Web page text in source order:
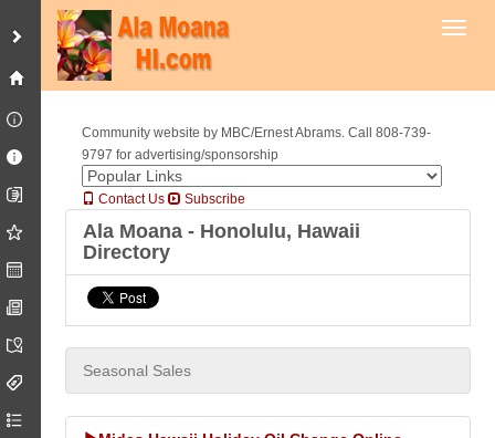
Community website by MBC/Ernest Abrams. Call 808-739-
9797 for advertising/sponsorship
Contact Us Subscribe
Ala Moana - Honolulu, Hawaii
Directory
Seasonal Sales